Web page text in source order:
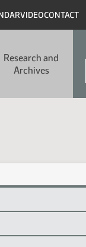
VIDEOCONTACT
Research and
Archives